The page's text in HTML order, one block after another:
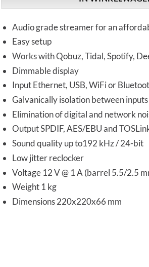
Audio grade streamer for an
Easy setup
Works with Qobuz, Tidal, Spotify,
Dimmable display
Input Ethernet, USB, WiFi or
Galvanically isolation between inputs
Elimination of digital and network
Output SPDIF, AES/EBU and
Sound quality up to192 kHz / 24-bit
Low jitter reclocker
Voltage 12 V @ 1 A (barrel 5.5/2.5
Weight 1 kg
Dimensions 220x220x66 mm